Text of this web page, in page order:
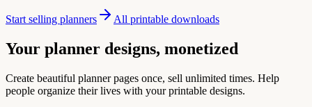
Start selling planners All printable downloads
Your planner designs, monetized
Create beautiful planner pages once, sell unlimited times. Help
people organize their lives with your printable designs.